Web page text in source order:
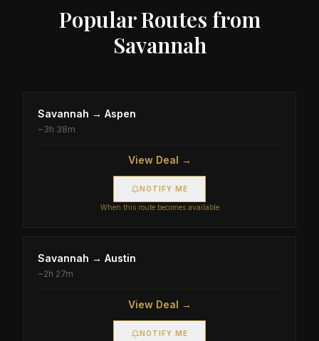
Popular Routes from
Savannah
Savannah → Aspen
~3h 38m
View Deal →
NOTIFY ME
When this route becomes available
Savannah → Austin
~2h 27m
View Deal →
NOTIFY ME